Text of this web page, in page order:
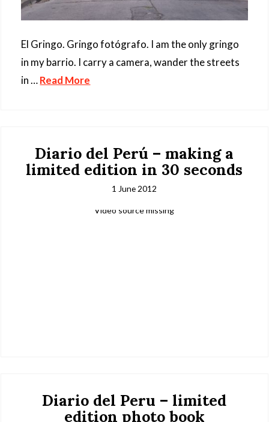
El Gringo. Gringo fotógrafo. I am the only gringo
in my barrio. I carry a camera, wander the streets
in …Read More
Diario del Perú – making a
limited edition in 30 seconds
1 June 2012
Video source missing
Diario del Peru – limited
edition photo book